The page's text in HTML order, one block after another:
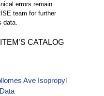
errors remain
team for further
data.
CATALOG
Ave Isopropyl